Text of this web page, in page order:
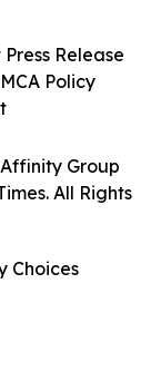
Group
All Rights
Release
Policy
Choices